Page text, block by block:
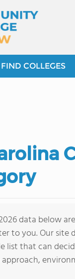
FIND COLLEGES
data below
to you. Our site
list that can